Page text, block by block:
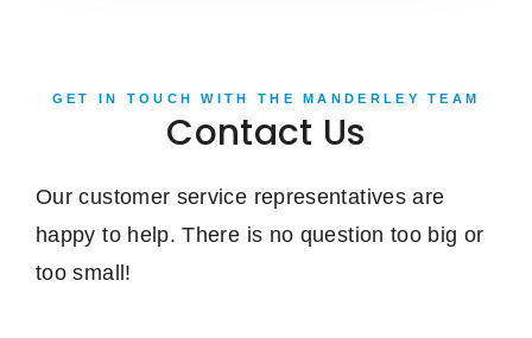
GET IN TOUCH WITH THE MANDERLEY TEAM
Contact Us
Our customer service representatives are
happy to help. There is no question too big or
too small!